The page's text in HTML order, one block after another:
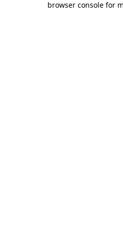
browser console for